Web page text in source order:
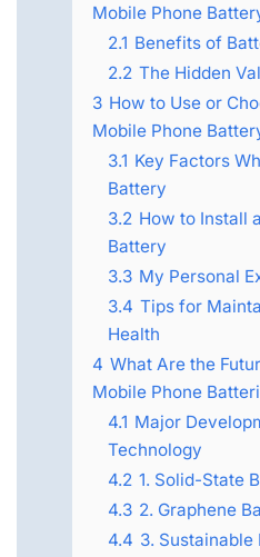
Mobile Phone
2.1 Benefits of
2.2 The Hidden
3 How to Use or
Mobile Phone
3.1 Key Factors
Battery
3.2 How to Install
Battery
3.3 My Personal
3.4 Tips for
Health
4 What Are the
Mobile Phone
4.1 Major
Technology
4.2 1. Solid-State
4.3 2. Graphene
4.4 3. Sustainable